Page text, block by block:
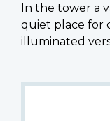
In the tower a
quiet place for
illuminated